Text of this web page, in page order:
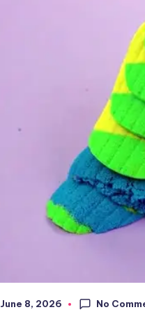
June 8, 2026 No